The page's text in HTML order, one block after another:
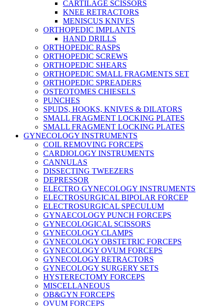
CARTILAGE SCISSORS
KNEE RETRACTORS
MENISCUS KNIVES
ORTHOPEDIC IMPLANTS
HAND DRILLS
ORTHOPEDIC RASPS
ORTHOPEDIC SCREWS
ORTHOPEDIC SHEARS
ORTHOPEDIC SMALL FRAGMENTS SET
ORTHOPEDIC SPREADERS
OSTEOTOMES CHIESELS
PUNCHES
SPUDS, HOOKS, KNIVES & DILATORS
SMALL FRAGMENT LOCKING PLATES
SMALL FRAGMENT LOCKING PLATES
GYNECOLOGY INSTRUMENTS
COIL REMOVING FORCEPS
CARDIOLOGY INSTRUMENTS
CANNULAS
DISSECTING TWEEZERS
DEPRESSOR
ELECTRO GYNECOLOGY INSTRUMENTS
ELECTROSURGICAL BIPOLAR FORCEP
ELECTROSURGICAL SPECULUM
GYNAECOLOGY PUNCH FORCEPS
GYNECOLOGICAL SCISSORS
GYNECOLOGY CLAMPS
GYNECOLOGY OBSTETRIC FORCEPS
GYNECOLOGY OVUM FORCEPS
GYNECOLOGY RETRACTORS
GYNECOLOGY SURGERY SETS
HYSTERECTOMY FORCEPS
MISCELLANEOUS
OB&GYN FORCEPS
OVUM FORCEPS